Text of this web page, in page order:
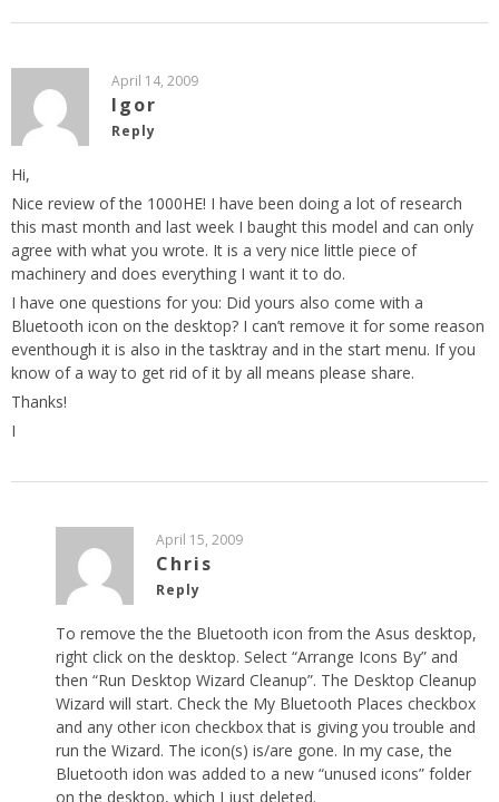
April 14, 2009
Igor
Reply
Hi,
Nice review of the 1000HE! I have been doing a lot of research
this mast month and last week I baught this model and can only
agree with what you wrote. It is a very nice little piece of
machinery and does everything I want it to do.
I have one questions for you: Did yours also come with a
Bluetooth icon on the desktop? I can’t remove it for some reason
eventhough it is also in the tasktray and in the start menu. If you
know of a way to get rid of it by all means please share.
Thanks!
I
April 15, 2009
Chris
Reply
To remove the the Bluetooth icon from the Asus desktop,
right click on the desktop. Select “Arrange Icons By” and
then “Run Desktop Wizard Cleanup”. The Desktop Cleanup
Wizard will start. Check the My Bluetooth Places checkbox
and any other icon checkbox that is giving you trouble and
run the Wizard. The icon(s) is/are gone. In my case, the
Bluetooth idon was added to a new “unused icons” folder
on the desktop, which I just deleted.